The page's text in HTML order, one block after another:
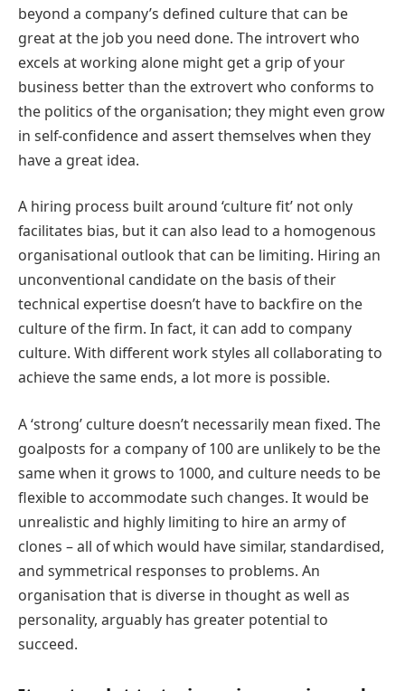
beyond a company’s defined culture that can be
great at the job you need done. The introvert who
excels at working alone might get a grip of your
business better than the extrovert who conforms to
the politics of the organisation; they might even grow
in self-confidence and assert themselves when they
have a great idea.
A hiring process built around ‘culture fit’ not only
facilitates bias, but it can also lead to a homogenous
organisational outlook that can be limiting. Hiring an
unconventional candidate on the basis of their
technical expertise doesn’t have to backfire on the
culture of the firm. In fact, it can add to company
culture. With different work styles all collaborating to
achieve the same ends, a lot more is possible.
A ‘strong’ culture doesn’t necessarily mean fixed. The
goalposts for a company of 100 are unlikely to be the
same when it grows to 1000, and culture needs to be
flexible to accommodate such changes. It would be
unrealistic and highly limiting to hire an army of
clones – all of which would have similar, standardised,
and symmetrical responses to problems. An
organisation that is diverse in thought as well as
personality, arguably has greater potential to
succeed.